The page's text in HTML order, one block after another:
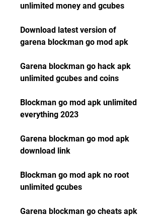
unlimited money and gcubes
Download latest version of
garena blockman go mod apk
Garena blockman go hack apk
unlimited gcubes and coins
Blockman go mod apk unlimited
everything 2023
Garena blockman go mod apk
download link
Blockman go mod apk no root
unlimited gcubes
Garena blockman go cheats apk